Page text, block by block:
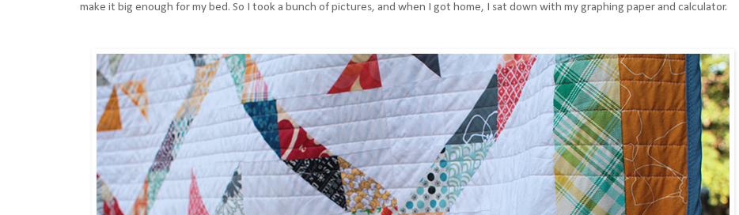
make it big enough for my bed. So I took a bunch of pictures, and when I got home, I sat down with my graphing paper and calculator.